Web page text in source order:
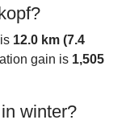
12.0 km (7.4
gain is 1,505
winter?